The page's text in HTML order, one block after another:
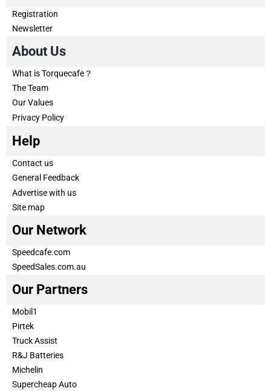
Registration
Newsletter
About Us
What is Torquecafe？
The Team
Our Values
Privacy Policy
Help
Contact us
General Feedback
Advertise with us
Site map
Our Network
Speedcafe.com
SpeedSales.com.au
Our Partners
Mobil1
Pirtek
Truck Assist
R&J Batteries
Michelin
Supercheap Auto